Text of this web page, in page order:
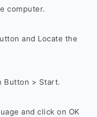
computer.
and Locate the
Button > Start.
and click on OK